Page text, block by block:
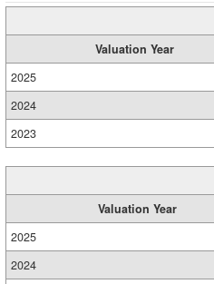
Valuation Year
2025
2024
2023
Valuation Year
2025
2024